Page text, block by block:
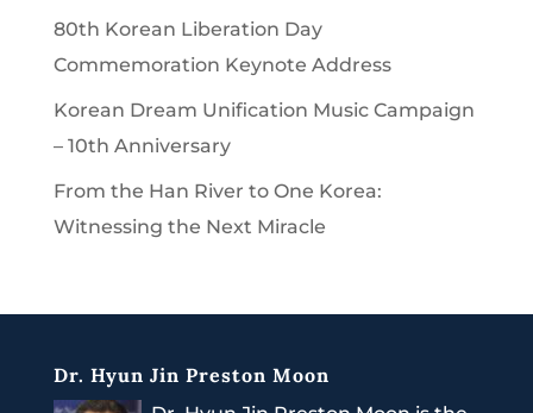
80th Korean Liberation Day
Commemoration Keynote Address
Korean Dream Unification Music Campaign
– 10th Anniversary
From the Han River to One Korea:
Witnessing the Next Miracle
Dr. Hyun Jin Preston Moon